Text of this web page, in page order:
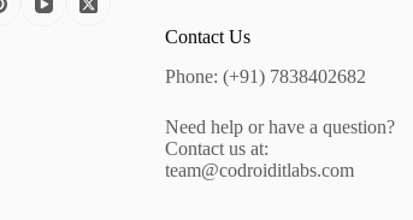
Contact Us
Phone: (+91) 7838402682
Need help or have a question?
Contact us at:
team@codroiditlabs.com